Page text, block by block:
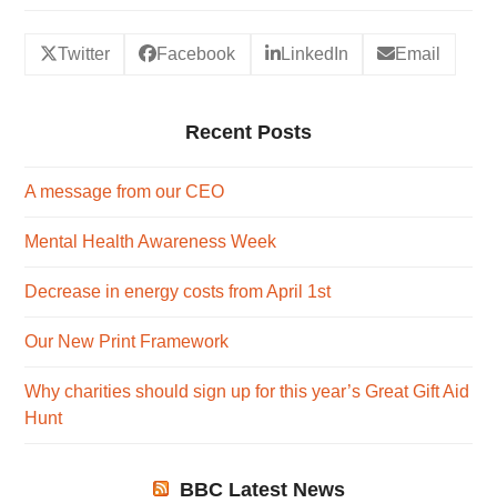
Twitter Facebook LinkedIn Email
Recent Posts
A message from our CEO
Mental Health Awareness Week
Decrease in energy costs from April 1st
Our New Print Framework
Why charities should sign up for this year’s Great Gift Aid
Hunt
BBC Latest News